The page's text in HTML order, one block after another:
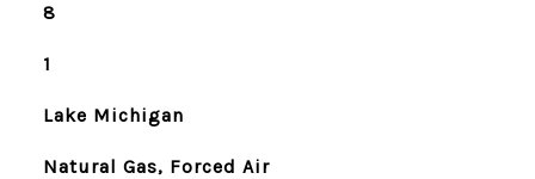
8
1
Lake Michigan
Natural Gas, Forced Air